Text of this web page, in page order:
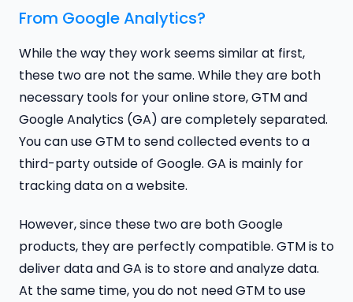
From Google Analytics?
While the way they work seems similar at first,
these two are not the same. While they are both
necessary tools for your online store, GTM and
Google Analytics (GA) are completely separated.
You can use GTM to send collected events to a
third-party outside of Google. GA is mainly for
tracking data on a website.
However, since these two are both Google
products, they are perfectly compatible. GTM is to
deliver data and GA is to store and analyze data.
At the same time, you do not need GTM to use